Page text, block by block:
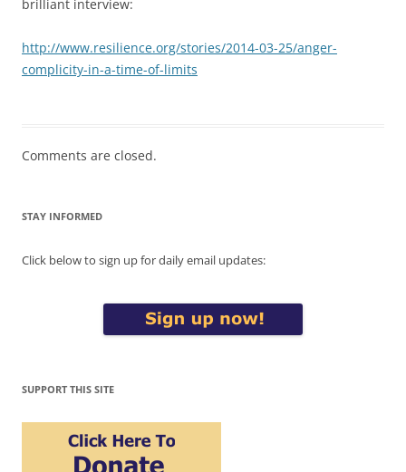
brilliant interview:
http://www.resilience.org/stories/2014-03-25/anger-
complicity-in-a-time-of-limits
Comments are closed.
STAY INFORMED
Click below to sign up for daily email updates:
SUPPORT THIS SITE